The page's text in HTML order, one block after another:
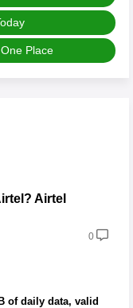
Place
Airtel
0
of daily data, valid